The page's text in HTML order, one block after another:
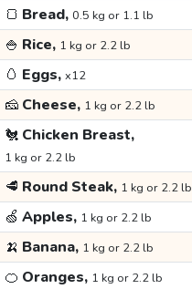
🍞 Bread, 0.5 kg or 1.1 lb
🍚 Rice, 1 kg or 2.2 lb
🥚 Eggs, x12
🧀 Cheese, 1 kg or 2.2 lb
🐔 Chicken Breast,
1 kg or 2.2 lb
🥩 Round Steak, 1 kg or 2.2 lb
🍏 Apples, 1 kg or 2.2 lb
🍌 Banana, 1 kg or 2.2 lb
🍊 Oranges, 1 kg or 2.2 lb